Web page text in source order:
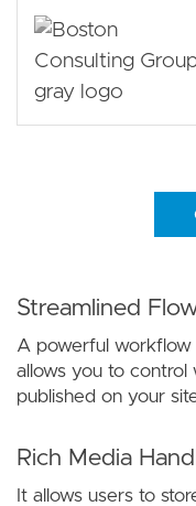
Streamlined
A powerful workflow
allows you to
published on your
Rich Media
It allows users to